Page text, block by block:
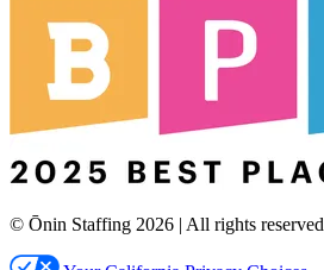
© Ōnin Staffing 2026 | All rights reserved